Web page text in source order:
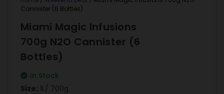
Cannister (6 Bottles)
Miami Magic Infusions
700g N2O Cannister (6
Bottles)
In Stock
Size: 1L/ 700g